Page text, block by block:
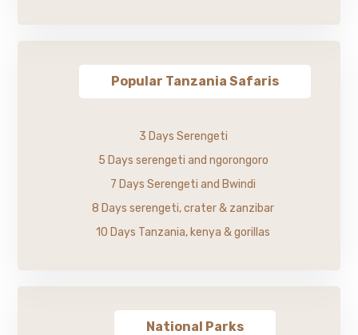
Popular Tanzania Safaris
3 Days Serengeti
5 Days serengeti and ngorongoro
7 Days Serengeti and Bwindi
8 Days serengeti, crater & zanzibar
10 Days Tanzania, kenya & gorillas
National Parks